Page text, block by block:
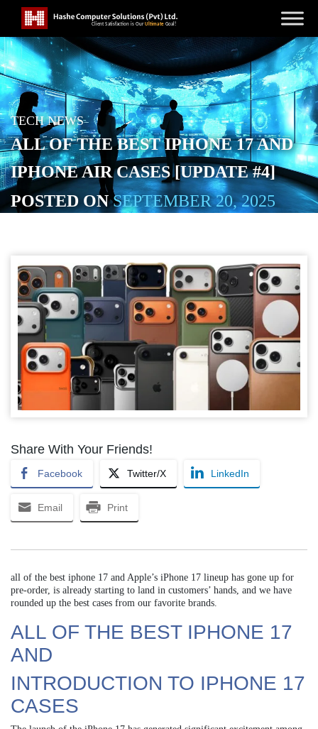
TECH NEWS
ALL OF THE BEST IPHONE 17 AND
IPHONE AIR CASES [UPDATE #4]
POSTED ONSEPTEMBER 20, 2025
Share With Your Friends!
Facebook Twitter/X LinkedIn
Email Print
all of the best iphone 17 and Apple’s iPhone 17 lineup has gone up for
pre-order, is already starting to land in customers’ hands, and we have
rounded up the best cases from our favorite brands.
ALL OF THE BEST IPHONE 17
AND
INTRODUCTION TO IPHONE 17
CASES